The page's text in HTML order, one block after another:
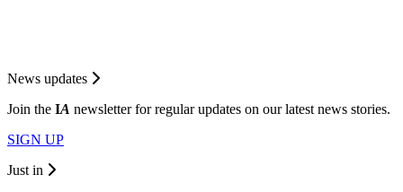
News updates
Join the IA newsletter for regular updates on our latest news stories.
SIGN UP
Just in